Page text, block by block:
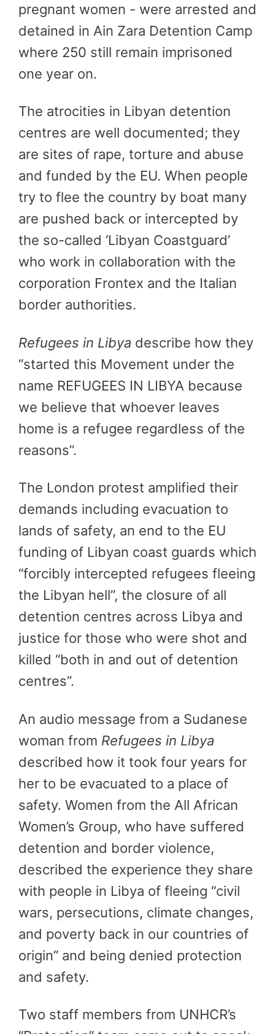
pregnant women - were arrested and
detained in Ain Zara Detention Camp
where 250 still remain imprisoned
one year on.
The atrocities in Libyan detention
centres are well documented; they
are sites of rape, torture and abuse
and funded by the EU. When people
try to flee the country by boat many
are pushed back or intercepted by
the so-called ‘Libyan Coastguard’
who work in collaboration with the
corporation Frontex and the Italian
border authorities.
Refugees in Libya describe how they
“started this Movement under the
name REFUGEES IN LIBYA because
we believe that whoever leaves
home is a refugee regardless of the
reasons”.
The London protest amplified their
demands including evacuation to
lands of safety, an end to the EU
funding of Libyan coast guards which
“forcibly intercepted refugees fleeing
the Libyan hell”, the closure of all
detention centres across Libya and
justice for those who were shot and
killed “both in and out of detention
centres”.
An audio message from a Sudanese
woman from Refugees in Libya
described how it took four years for
her to be evacuated to a place of
safety. Women from the All African
Women’s Group, who have suffered
detention and border violence,
described the experience they share
with people in Libya of fleeing “civil
wars, persecutions, climate changes,
and poverty back in our countries of
origin” and being denied protection
and safety.
Two staff members from UNHCR’s